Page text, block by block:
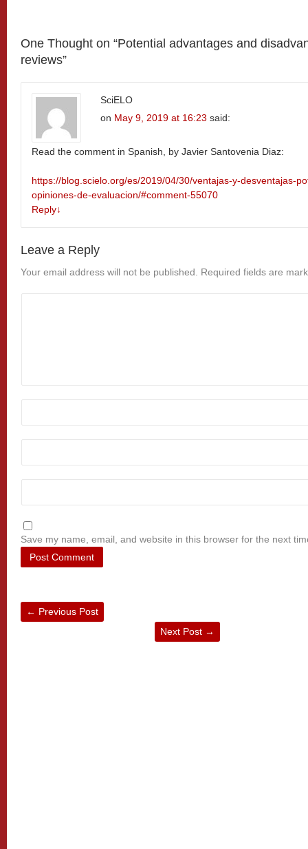
One Thought on “Potential advantages and
reviews”
SciELO
on May 9, 2019 at 16:23 said:
Read the comment in Spanish, by Javier Santovenia Diaz:
https://blog.scielo.org/es/2019/04/30/ventajas-y-desventajas-
opiniones-de-evaluacion/#comment-55070
Reply↓
Leave a Reply
Your email address will not be published. Required fields are
Save my name, email, and website in this browser for the next
← Previous Post
Next Post →